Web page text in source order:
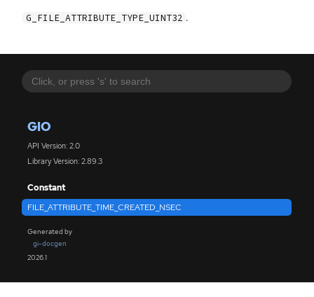
GIO
API Version: 2.0
Library Version: 2.89.3
Constant
FILE_ATTRIBUTE_TIME_CREATED_NSEC
Generated by
gi-docgen
2026.1
G_FILE_ATTRIBUTE_TYPE_UINT32 .